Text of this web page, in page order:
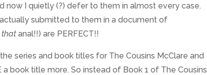
now I quietly (?) defer to them in almost every case.
submitted to them in a document of
thatanal!!) are PERFECT!!
series and book titles for The Cousins McClare and
a book title more. So instead of Book 1 of The Cousins